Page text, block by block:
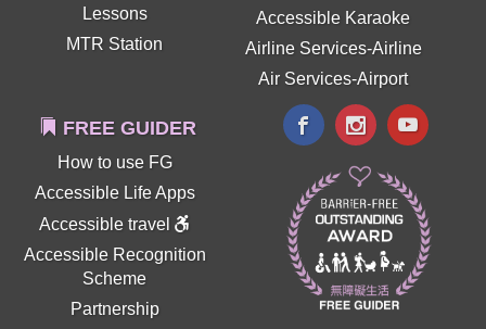
Lessons
MTR Station
Accessible Karaoke
Airline Services-Airline
Air Services-Airport
FREE GUIDER
How to use FG
Accessible Life Apps
Accessible travel
Accessible Recognition
Scheme
Partnership